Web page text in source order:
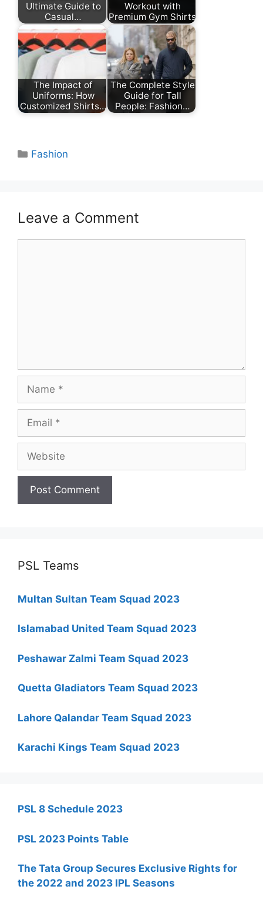
Ultimate Guide to
Casual…
Workout with
Premium Gym Shirts
The Impact of
Uniforms: How
Customized Shirts…
The Complete Style
Guide for Tall
People: Fashion…
Categories
Fashion
Leave a Comment
PSL Teams
Multan Sultan Team Squad 2023
Islamabad United Team Squad 2023
Peshawar Zalmi Team Squad 2023
Quetta Gladiators Team Squad 2023
Lahore Qalandar Team Squad 2023
Karachi Kings Team Squad 2023
PSL 8 Schedule 2023
PSL 2023 Points Table
The Tata Group Secures Exclusive Rights for
the 2022 and 2023 IPL Seasons